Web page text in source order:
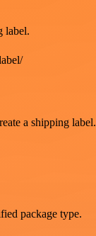
label.
a shipping label.
package type.